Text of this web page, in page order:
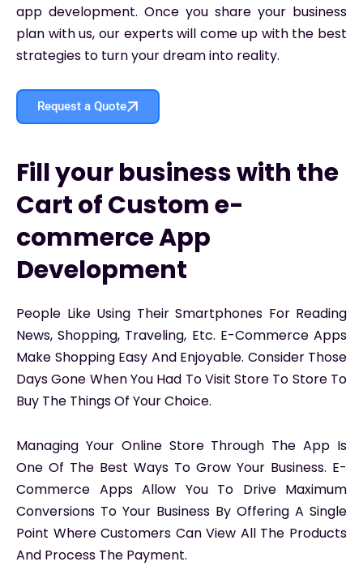
app development. Once you share your business
plan with us, our experts will come up with the best
strategies to turn your dream into reality.
Request a Quote
Fill your business with the
Cart of Custom e-
commerce App
Development
People Like Using Their Smartphones For Reading
News, Shopping, Traveling, Etc. E-Commerce Apps
Make Shopping Easy And Enjoyable. Consider Those
Days Gone When You Had To Visit Store To Store To
Buy The Things Of Your Choice.
Managing Your Online Store Through The App Is
One Of The Best Ways To Grow Your Business. E-
Commerce Apps Allow You To Drive Maximum
Conversions To Your Business By Offering A Single
Point Where Customers Can View All The Products
And Process The Payment.